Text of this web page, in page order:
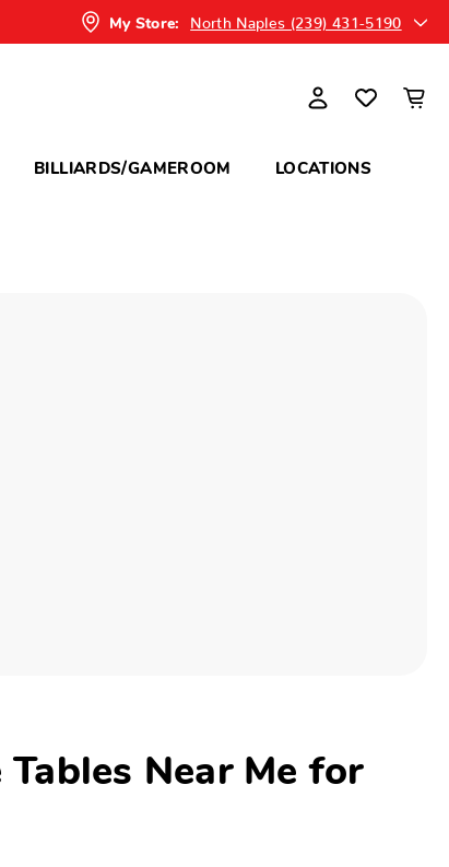
My Store: North Naples (239) 431-5190
BILLIARDS/GAMEROOM LOCATIONS
Near Me for